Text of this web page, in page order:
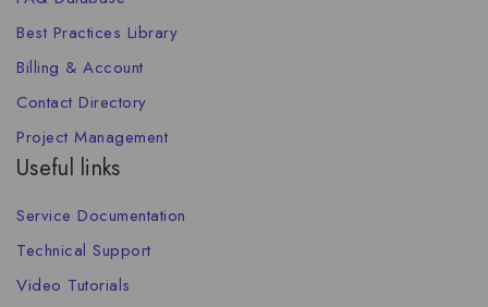
Best Practices Library
Billing & Account
Contact Directory
Project Management
Useful links
Service Documentation
Technical Support
Video Tutorials